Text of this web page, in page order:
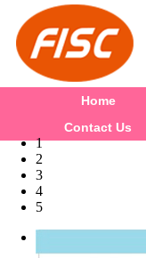
Home
Contact Us
1
2
3
4
5